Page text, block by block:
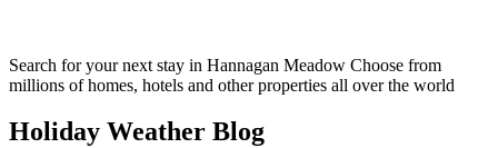
Search for your next stay in Hannagan Meadow Choose from
millions of homes, hotels and other properties all over the world
Holiday Weather Blog